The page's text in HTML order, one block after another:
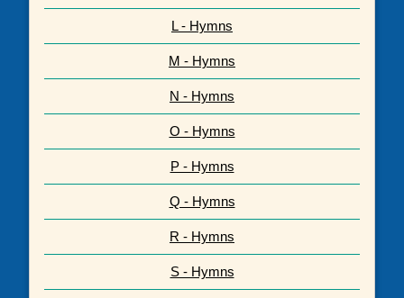
L - Hymns
M - Hymns
N - Hymns
O - Hymns
P - Hymns
Q - Hymns
R - Hymns
S - Hymns